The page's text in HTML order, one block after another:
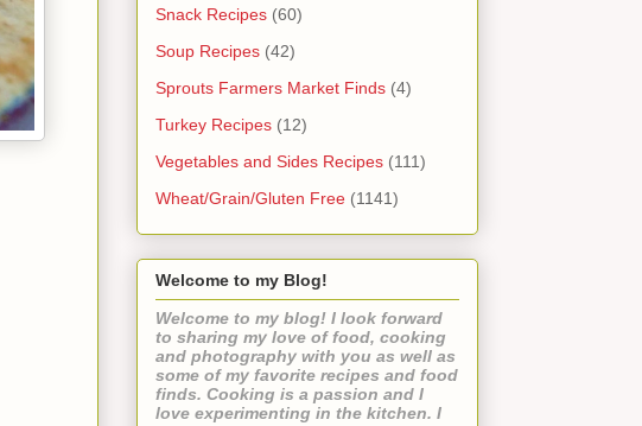
Snack Recipes (60)
Soup Recipes (42)
Sprouts Farmers Market Finds (4)
Turkey Recipes (12)
Vegetables and Sides Recipes (111)
Wheat/Grain/Gluten Free (1141)
Welcome to my Blog!
Welcome to my blog! I look forward
to sharing my love of food, cooking
and photography with you as well as
some of my favorite recipes and food
finds. Cooking is a passion and I
love experimenting in the kitchen. I